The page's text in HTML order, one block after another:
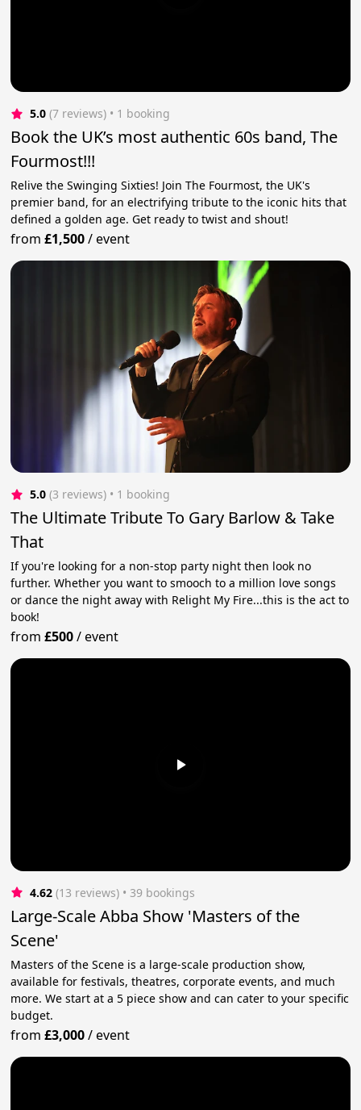
5.0 (7 reviews) • 1 booking
Book the UK’s most authentic 60s band, The
Fourmost!!!
Relive the Swinging Sixties! Join The Fourmost, the UK's
premier band, for an electrifying tribute to the iconic hits that
defined a golden age. Get ready to twist and shout!
from£1,500/event
5.0 (3 reviews) • 1 booking
The Ultimate Tribute To Gary Barlow & Take
That
If you're looking for a non-stop party night then look no
further. Whether you want to smooch to a million love songs
or dance the night away with Relight My Fire...this is the act to
book!
from£500/event
4.62 (13 reviews) • 39 bookings
Large-Scale Abba Show 'Masters of the
Scene'
Masters of the Scene is a large-scale production show,
available for festivals, theatres, corporate events, and much
more. We start at a 5 piece show and can cater to your specific
budget.
from£3,000/event